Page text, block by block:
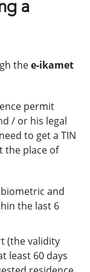
a
thee-ikamet
permit
/ or his legal
to get a TIN
the place of
and
the last 6
(the validity
least 60 days